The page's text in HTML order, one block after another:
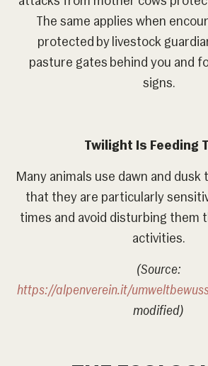
The same applies when
protected by livestock
pasture gates behind you and
signs.
Twilight Is Feeding
Many animals use dawn and dusk
that they are particularly
times and avoid disturbing them
activities.
(Source:
https://alpenverein.it/
modified)